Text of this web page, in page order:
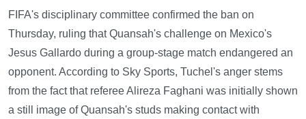
FIFA's disciplinary committee confirmed the ban on
Thursday, ruling that Quansah's challenge on Mexico's
Jesus Gallardo during a group-stage match endangered an
opponent. According to Sky Sports, Tuchel's anger stems
from the fact that referee Alireza Faghani was initially shown
a still image of Quansah's studs making contact with